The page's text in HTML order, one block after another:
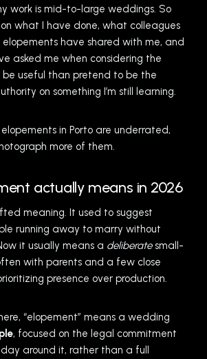
work is mid-to-large weddings. So
what I have done, what colleagues
elopements have shared with me, and
asked me when considering the
be useful than pretend to be the
on something I’m still learning.
in Porto are underrated,
more of them.
actually means in 2026
meaning. It used to suggest
running away to marry without
it usually means a deliberatesmall-
with parents and a few close
presence over production.
“elopement” means a wedding
, focused on the legal commitment
around it, rather than a full